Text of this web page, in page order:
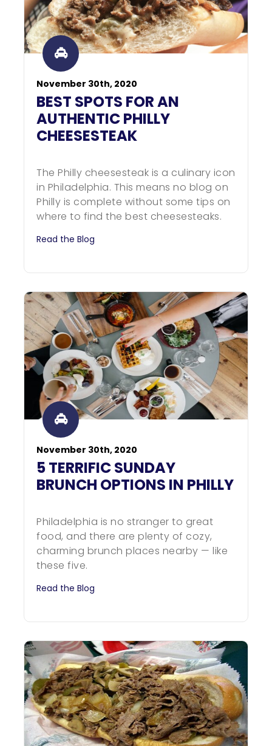
November 30th, 2020
BEST SPOTS FOR AN
AUTHENTIC PHILLY
CHEESESTEAK
The Philly cheesesteak is a culinary icon
in Philadelphia. This means no blog on
Philly is complete without some tips on
where to find the best cheesesteaks.
Read the Blog
November 30th, 2020
5 TERRIFIC SUNDAY
BRUNCH OPTIONS IN PHILLY
Philadelphia is no stranger to great
food, and there are plenty of cozy,
charming brunch places nearby — like
these five.
Read the Blog